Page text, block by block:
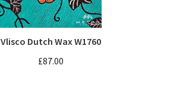
Vlisco Dutch Wax W1760
£87.00